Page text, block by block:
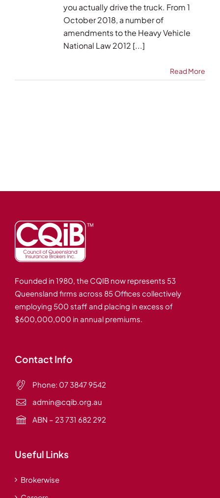
you actually drive the truck. From 1
October 2018, a number of
amendments to the Heavy Vehicle
National Law 2012 [...]
Read More
Founded in 1980, the CQIB now represents 53
Queensland firms across 85 Offices collectively
employing 500 staff and placing in excess of
$600,000,000 in annual premiums.
Contact Info
Phone: 07 3847 9542
admin@cqib.org.au
ABN – 23 731 682 292
Useful Links
Brokerwise